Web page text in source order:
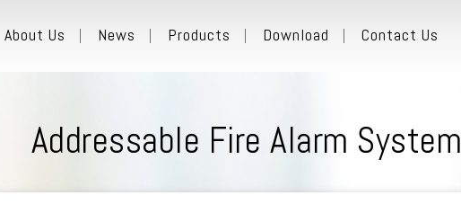
About Us News Products Download Contact Us
Addressable Fire Alarm System